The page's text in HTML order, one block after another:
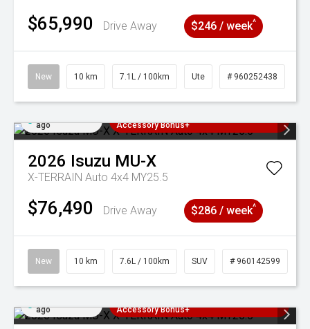
$65,990 Drive Away $246 / week^
New 10 km 7.1L / 100km Ute # 960252438
ago
Accessory Bonus+
2026 Isuzu MU-X
X-TERRAIN Auto 4x4 MY25.5
$76,490 Drive Away $286 / week^
New 10 km 7.6L / 100km SUV # 960142599
ago
Accessory Bonus+